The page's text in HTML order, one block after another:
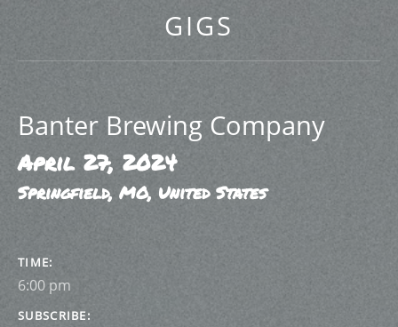
GIGS
Banter Brewing Company
April 27, 2024
Springfield, MO, United States
GIG DETAILS
TIME
6:00 pm
SUBSCRIBE